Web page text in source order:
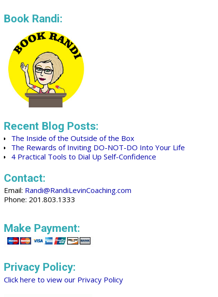
Book Randi:
Recent Blog Posts:
The Inside of the Outside of the Box
The Rewards of Inviting DO-NOT-DO Into Your Life
4 Practical Tools to Dial Up Self-Confidence
Contact:
Email: Randi@RandiLevinCoaching.com
Phone: 201.803.1333
Make Payment:
Privacy Policy:
Click here to view our Privacy Policy